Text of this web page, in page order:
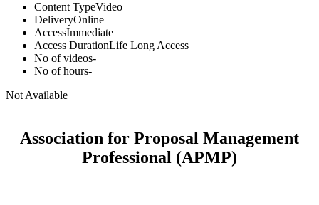
Content TypeVideo
DeliveryOnline
AccessImmediate
Access DurationLife Long Access
No of videos-
No of hours-
Not Available
Association for Proposal Management
Professional (APMP)